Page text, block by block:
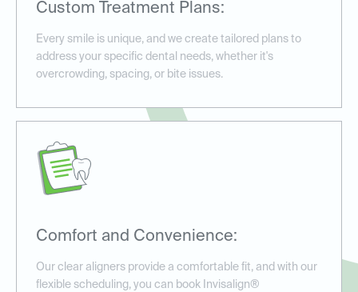
Custom Treatment Plans:
Every smile is unique, and we create tailored plans to
address your specific dental needs, whether it's
overcrowding, spacing, or bite issues.
Comfort and Convenience:
Our clear aligners provide a comfortable fit, and with our
flexible scheduling, you can book Invisalign®